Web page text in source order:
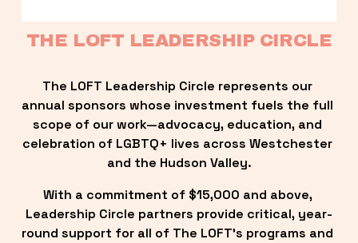
THE LOFT LEADERSHIP CIRCLE
The LOFT Leadership Circle represents our
annual sponsors whose investment fuels the full
scope of our work—advocacy, education, and
celebration of LGBTQ+ lives across Westchester
and the Hudson Valley.
With a commitment of $15,000 and above,
Leadership Circle partners provide critical, year-
round support for all of The LOFT’s programs and